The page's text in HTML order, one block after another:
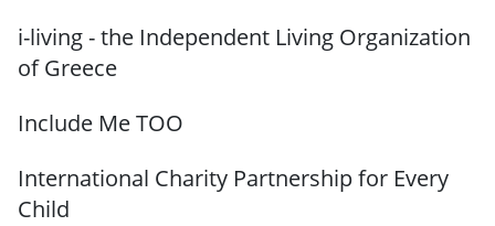
i-living - the Independent Living Organization
of Greece
Include Me TOO
International Charity Partnership for Every
Child